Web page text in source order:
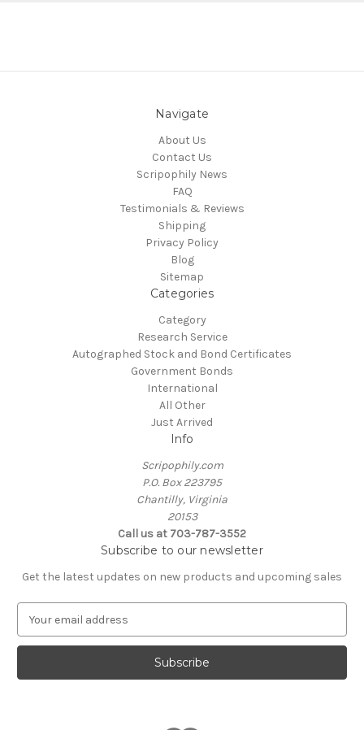
Navigate
About Us
Contact Us
Scripophily News
FAQ
Testimonials & Reviews
Shipping
Privacy Policy
Blog
Sitemap
Categories
Category
Research Service
Autographed Stock and Bond Certificates
Government Bonds
International
All Other
Just Arrived
Info
Scripophily.com
P.O. Box 223795
Chantilly, Virginia
20153
Call us at 703-787-3552
Subscribe to our newsletter
Get the latest updates on new products and upcoming sales
a
l